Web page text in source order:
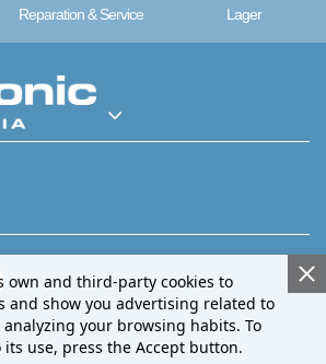
Reparation & Service Lager
own and third-party cookies to
and show you advertising related to
your browsing habits. To
use, press the Accept button.